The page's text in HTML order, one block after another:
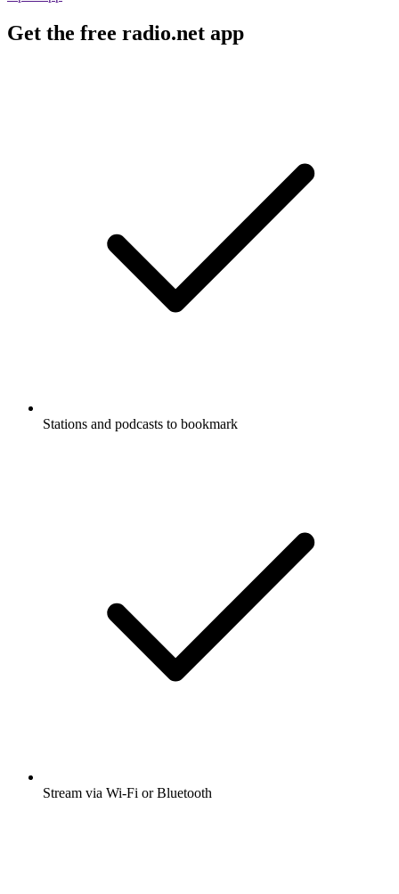
Get the free radio.net app
Stations and podcasts to bookmark
Stream via Wi-Fi or Bluetooth